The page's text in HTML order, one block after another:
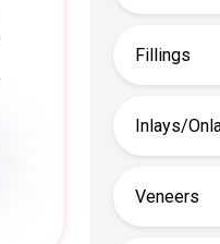
Fillings
Inlays/
Veneers